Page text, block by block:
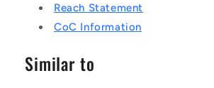
Reach Statement
CoC Information
Similar to